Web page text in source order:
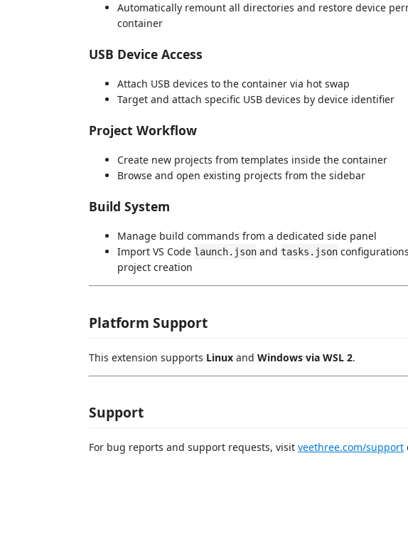
Automatically remount all directories and restore device
container
USB Device Access
Attach USB devices to the container via hot swap
Target and attach specific USB devices by device identifier
Project Workflow
Create new projects from templates inside the container
Browse and open existing projects from the sidebar
Build System
Manage build commands from a dedicated side panel
Import VS Code launch.json and tasks.json
project creation
Platform Support
This extension supports Linux and Windows via WSL 2.
Support
For bug reports and support requests, visit veethree.com/support